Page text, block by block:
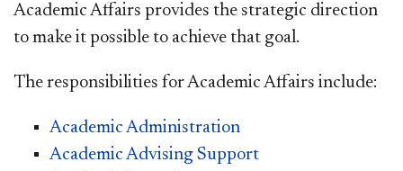
Academic Affairs provides the strategic direction
to make it possible to achieve that goal.
The responsibilities for Academic Affairs include:
Academic Administration
Academic Advising Support